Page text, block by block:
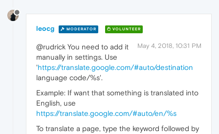
leocg MODERATOR VOLUNTEER
May 4, 2018, 10:31 PM
@rudrick You need to add it
manually in settings. Use
'https://translate.google.com/#auto/destination
language code/%s'.
Example: If want that something is translated into
English, use
https://translate.google.com/#auto/en/%s
To translate a page, type the keyword followed by